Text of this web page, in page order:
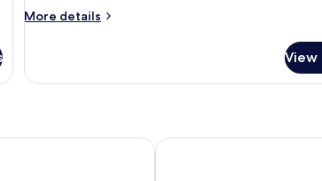
More details
More
with
Balcony
View
Royan Ocean CERISE Royan - Le Grand